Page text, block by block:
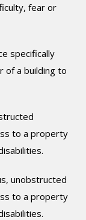
fear or
specifically
of a building to
to a property
unobstructed
to a property